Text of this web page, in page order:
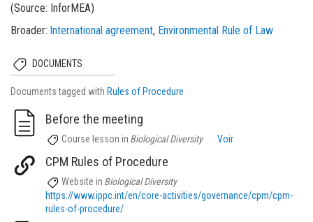
(Source: InforMEA)
Broader International agreement Environmental Rule of Law
DOCUMENTS
Documents tagged with Rules of Procedure
Before the meeting
Course lesson in Biological Diversity Voir
CPM Rules of Procedure
Website in Biological Diversity
https://www.ippc.int/en/core-activities/governance/cpm/cpm-
rules-of-procedure/